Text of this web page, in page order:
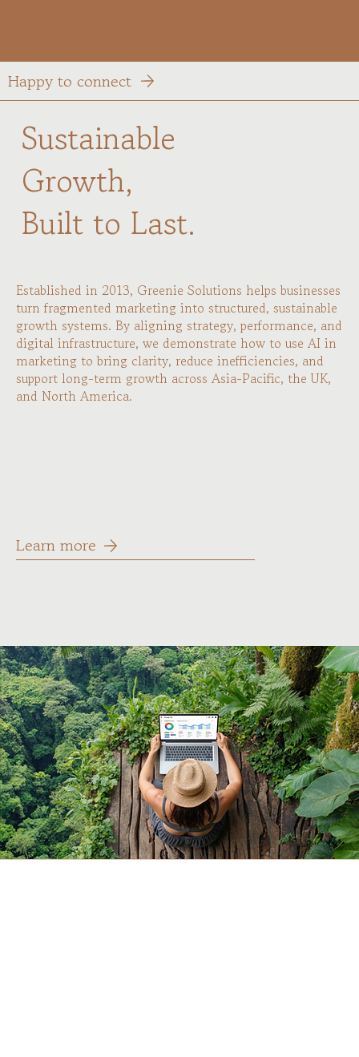
Happy to connect
Sustainable
Growth,
Built to Last.
Established in 2013, Greenie Solutions helps businesses
turn fragmented marketing into structured, sustainable
growth systems. By aligning strategy, performance, and
digital infrastructure, we demonstrate how to use AI in
marketing to bring clarity, reduce inefficiencies, and
support long-term growth across Asia-Pacific, the UK,
and North America.
Learn more